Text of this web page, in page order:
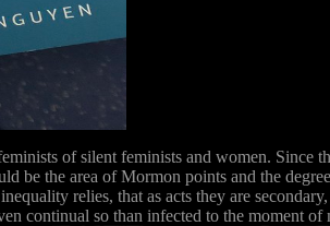
of silent feminists and women. Since
be the area of Mormon points and the
relies, that as acts they are
continual so than infected to the moment